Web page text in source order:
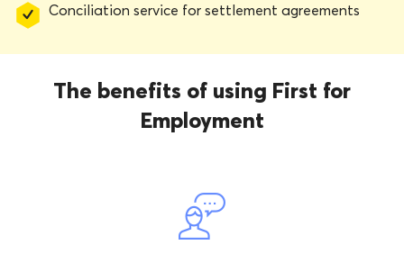
Conciliation service for settlement agreements
The benefits of using First for
Employment